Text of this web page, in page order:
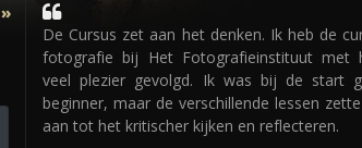
De Cursus zet aan het denken. Ik heb de
fotografie bij Het Fotografieinstituut met
veel plezier gevolgd. Ik was bij de start
beginner, maar de verschillende lessen
aan tot het kritischer kijken en reflecteren.